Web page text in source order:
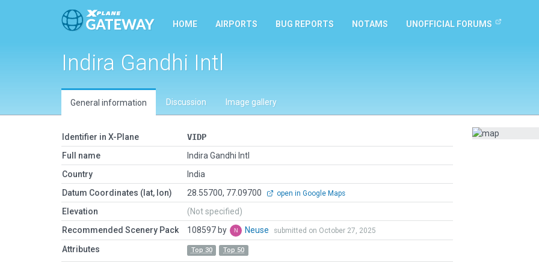
HOME AIRPORTS BUG REPORTS NOTAMS UNOFFICIAL FORUMS
Indira Gandhi Intl
General information Discussion Image gallery
Identifier in X-Plane
VIDP
Full name
Indira Gandhi Intl
Country
India
Datum Coordinates (lat, lon)
28.55700, 77.09700 open in Google Maps
Elevation
(Not specified)
Recommended Scenery Pack
108597 by Neuse submitted on October 27, 2025
Attributes Top 30 Top 50